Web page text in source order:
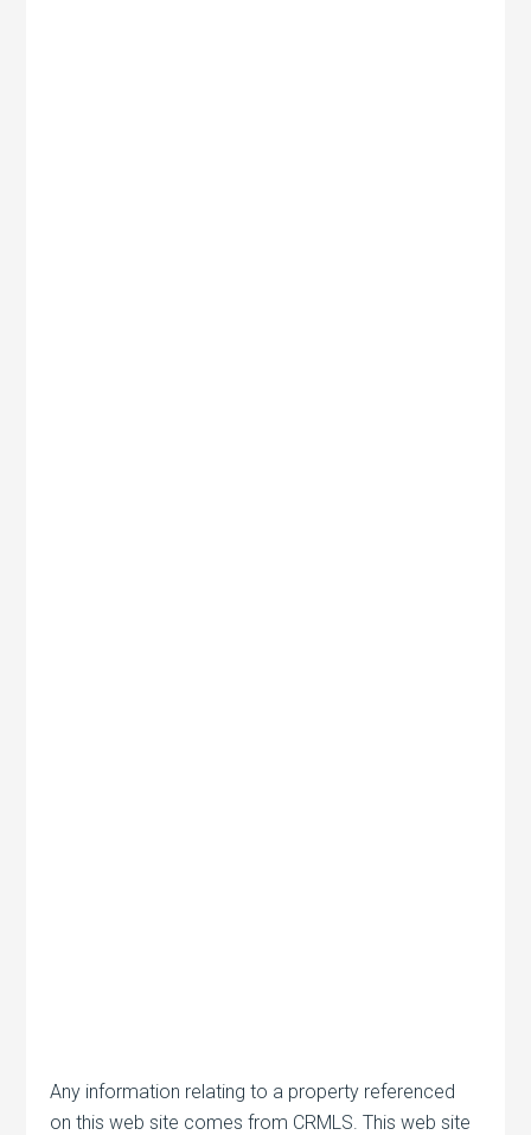
Any information relating to a property referenced
on this web site comes from CRMLS. This web site